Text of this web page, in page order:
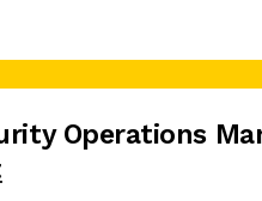
Operations